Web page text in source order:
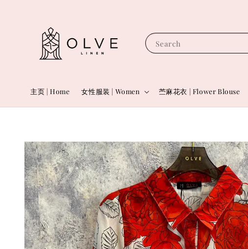
Search
主页 | Home 女性服装 | Women 苎麻花衣 | Flower Blouse